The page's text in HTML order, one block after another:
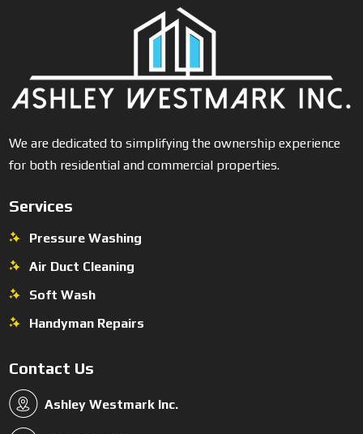
We are dedicated to simplifying the ownership experience
for both residential and commercial properties.
Services
Pressure Washing
Air Duct Cleaning
Soft Wash
Handyman Repairs
Contact Us
Ashley Westmark Inc.